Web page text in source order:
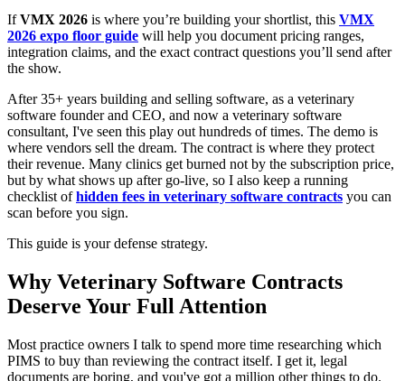
IfVMX 2026 is where you’re building your shortlist, this VMX
2026 expo floor guide will help you document pricing ranges,
integration claims, and the exact contract questions you’ll send after
the show.
After 35+ years building and selling software, as a veterinary
software founder and CEO, and now a veterinary software
consultant, I've seen this play out hundreds of times. The demo is
where vendors sell the dream. The contract is where they protect
their revenue. Many clinics get burned not by the subscription price,
but by what shows up after go-live, so I also keep a running
checklist ofhidden fees in veterinary software contracts you can
scan before you sign.
This guide is your defense strategy.
Why Veterinary Software Contracts
Deserve Your Full Attention
Most practice owners I talk to spend more time researching which
PIMS to buy than reviewing the contract itself. I get it, legal
documents are boring, and you've got a million other things to do.